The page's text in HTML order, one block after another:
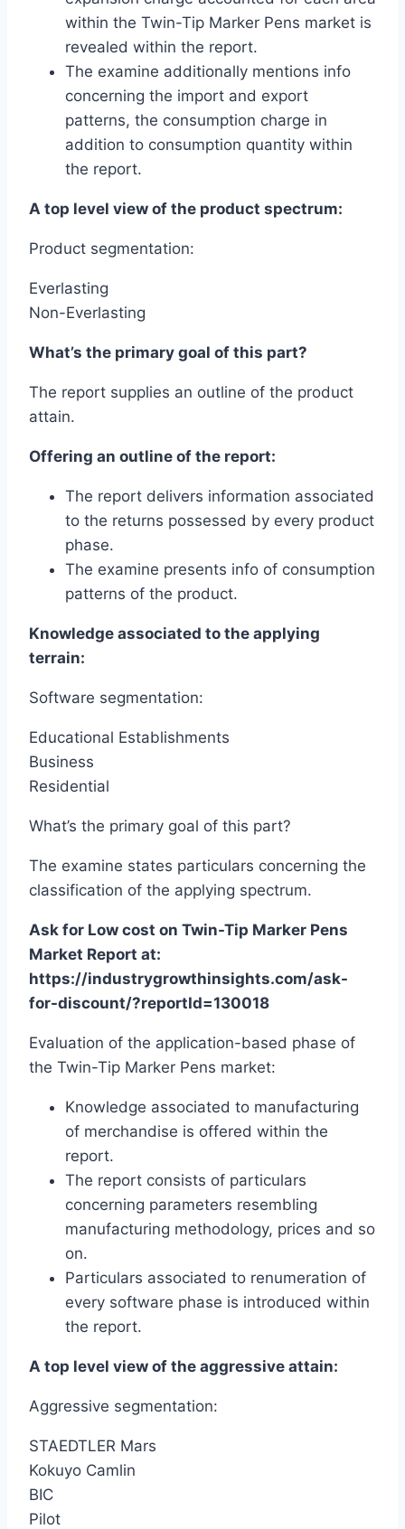
within the Twin-Tip Marker Pens market is
revealed within the report.
The examine additionally mentions info
concerning the import and export
patterns, the consumption charge in
addition to consumption quantity within
the report.
A top level view of the product spectrum:
Product segmentation:
Everlasting
Non-Everlasting
What’s the primary goal of this part?
The report supplies an outline of the product
attain.
Offering an outline of the report:
The report delivers information associated
to the returns possessed by every product
phase.
The examine presents info of consumption
patterns of the product.
Knowledge associated to the applying
terrain:
Software segmentation:
Educational Establishments
Business
Residential
What’s the primary goal of this part?
The examine states particulars concerning the
classification of the applying spectrum.
Ask for Low cost on Twin-Tip Marker Pens
Market Report at:
https://industrygrowthinsights.com/ask-
for-discount/?reportId=130018
Evaluation of the application-based phase of
the Twin-Tip Marker Pens market:
Knowledge associated to manufacturing
of merchandise is offered within the
report.
The report consists of particulars
concerning parameters resembling
manufacturing methodology, prices and so
on.
Particulars associated to renumeration of
every software phase is introduced within
the report.
A top level view of the aggressive attain:
Aggressive segmentation:
STAEDTLER Mars
Kokuyo Camlin
BIC
Pilot